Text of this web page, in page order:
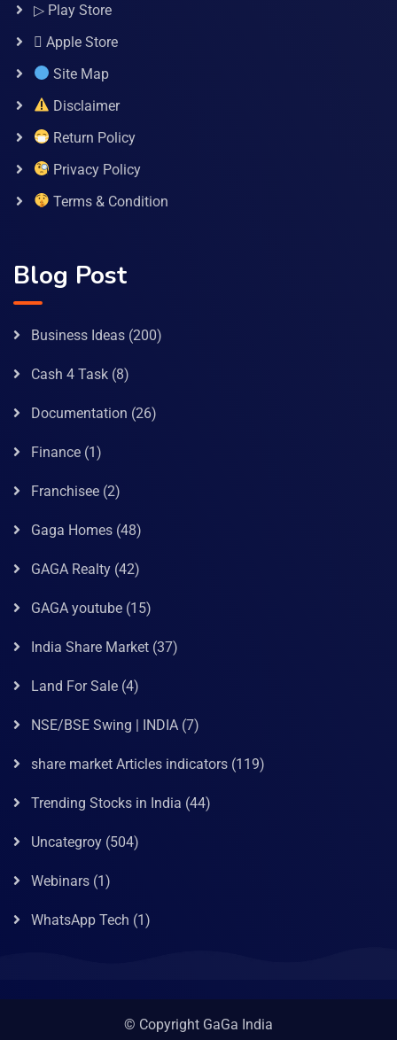
▷ Play Store
 Apple Store
Site Map
Disclaimer
Return Policy
Privacy Policy
Terms & Condition
Blog Post
Business Ideas (200)
Cash 4 Task (8)
Documentation (26)
Finance (1)
Franchisee (2)
Gaga Homes (48)
GAGA Realty (42)
GAGA youtube (15)
India Share Market (37)
Land For Sale (4)
NSE/BSE Swing | INDIA (7)
share market Articles indicators (119)
Trending Stocks in India (44)
Uncategroy (504)
Webinars (1)
WhatsApp Tech (1)
© Copyright GaGa India